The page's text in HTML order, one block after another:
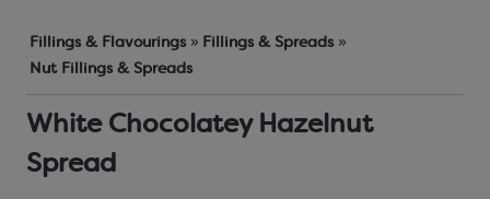
Fillings & Flavourings » Fillings & Spreads »
Nut Fillings & Spreads
White Chocolatey Hazelnut
Spread